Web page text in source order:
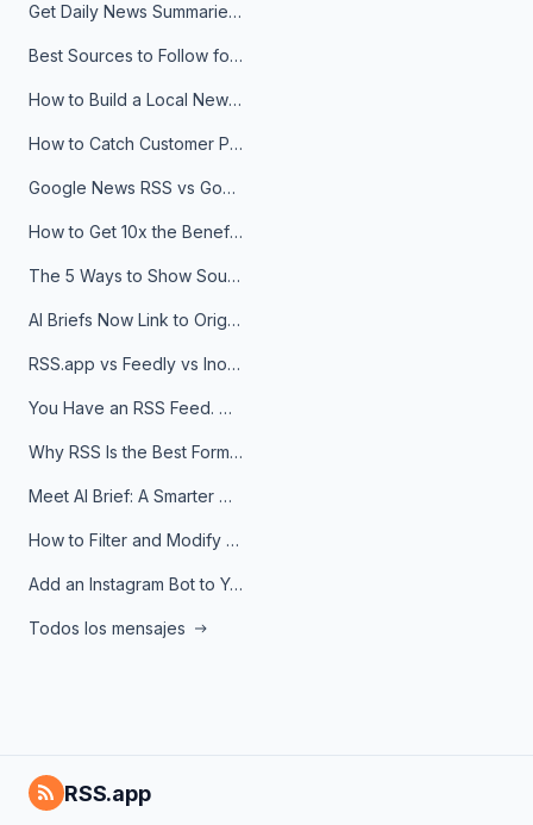
Get Daily News Summaries About Any Topic in Telegram, Discord, Slack, and Email
Best Sources to Follow for Crypto News in Your Reader (2026)
How to Build a Local News Hub That Updates Itself
How to Catch Customer Problems Before They Become Support Tickets
Google News RSS vs Google Alerts: Which Is Better for News Monitoring?
How to Get 10x the Benefits of Google Alerts
The 5 Ways to Show Sources in Your AI Brief, And When to Use Each
AI Briefs Now Link to Original Sources. Here's Why It Matters
RSS.app vs Feedly vs Inoreader: Which One Is Actually Right for You?
You Have an RSS Feed. Now What?
Why RSS Is the Best Format for AI Agents in 2026
Meet AI Brief: A Smarter Way to Stay on Top of Information
How to Filter and Modify RSS Feeds
Add an Instagram Bot to Your Telegram Channel, Group, or Topic
Todos los mensajes
RSS.app